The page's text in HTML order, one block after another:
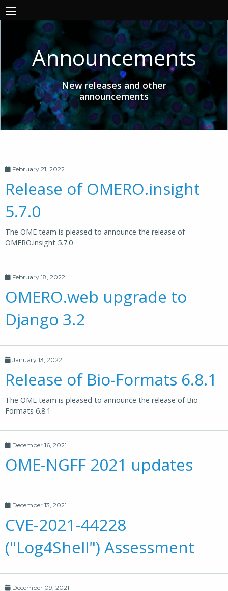
Announcements
New releases and other
announcements
February 21, 2022
Release of OMERO.insight
5.7.0
The OME team is pleased to announce the release of
OMERO.insight 5.7.0
February 18, 2022
OMERO.web upgrade to
Django 3.2
January 13, 2022
Release of Bio-Formats 6.8.1
The OME team is pleased to announce the release of Bio-
Formats 6.8.1
December 16, 2021
OME-NGFF 2021 updates
December 13, 2021
CVE-2021-44228
("Log4Shell") Assessment
December 09, 2021